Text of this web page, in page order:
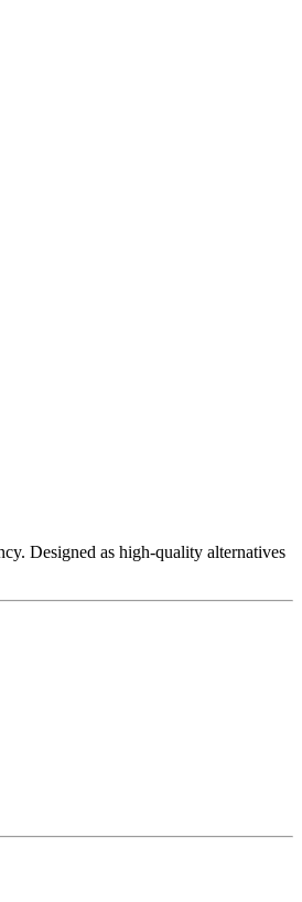
Designed as high-quality alternatives